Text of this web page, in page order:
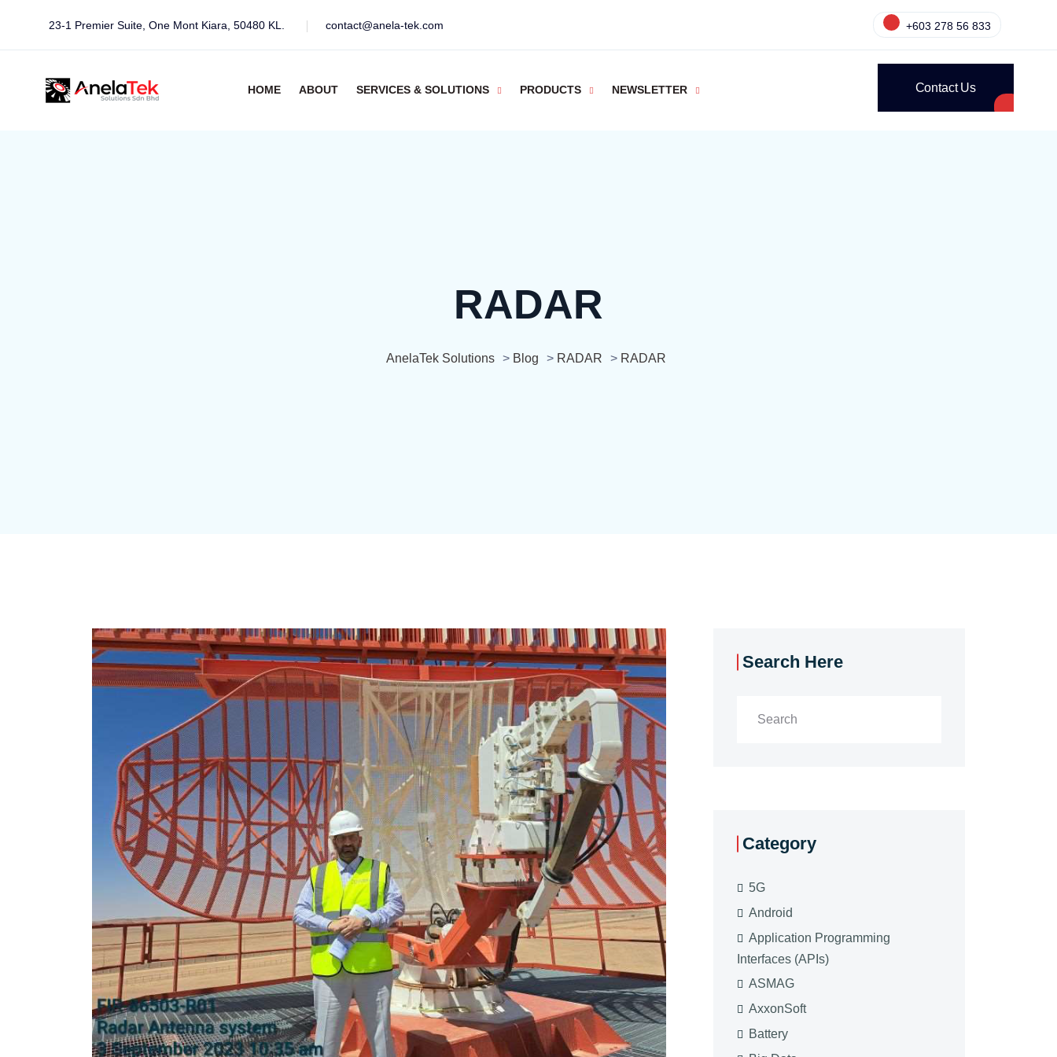
23-1 Premier Suite, One Mont Kiara, 50480 KL. contact@anela-tek.com +603 278 56 833
HOME ABOUT SERVICES & SOLUTIONS PRODUCTS NEWSLETTER Contact Us
RADAR
AnelaTek Solutions > Blog > RADAR > RADAR
Search Here
Category
5G
Android
Application Programming
Interfaces (APIs)
ASMAG
AxxonSoft
Battery